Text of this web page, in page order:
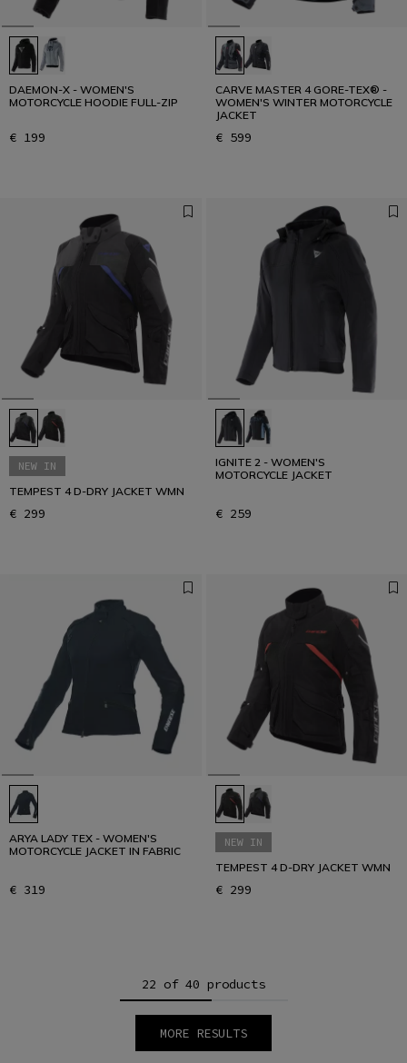
DAEMON-X - WOMEN'S
MOTORCYCLE HOODIE FULL-ZIP
€ 199
CARVE MASTER 4 GORE-TEX® -
WOMEN'S WINTER MOTORCYCLE
JACKET
€ 599
NEW IN
TEMPEST 4 D-DRY JACKET WMN
€ 299
IGNITE 2 - WOMEN'S
MOTORCYCLE JACKET
€ 259
ARYA LADY TEX - WOMEN'S
MOTORCYCLE JACKET IN FABRIC
€ 319
NEW IN
TEMPEST 4 D-DRY JACKET WMN
€ 299
22 of 40 products
MORE RESULTS